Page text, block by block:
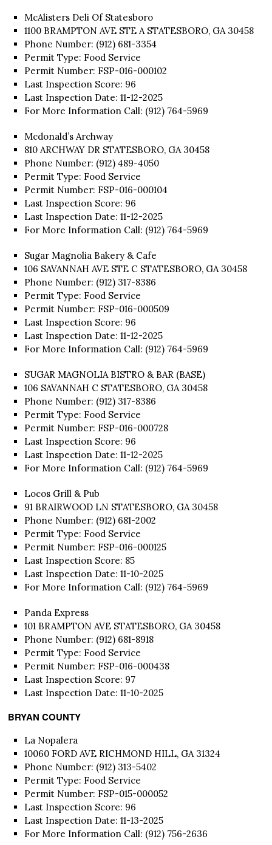
McAlisters Deli Of Statesboro
1100 BRAMPTON AVE STE A STATESBORO, GA 30458
Phone Number: (912) 681-3354
Permit Type: Food Service
Permit Number: FSP-016-000102
Last Inspection Score: 96
Last Inspection Date: 11-12-2025
For More Information Call: (912) 764-5969
Mcdonald’s Archway
810 ARCHWAY DR STATESBORO, GA 30458
Phone Number: (912) 489-4050
Permit Type: Food Service
Permit Number: FSP-016-000104
Last Inspection Score: 96
Last Inspection Date: 11-12-2025
For More Information Call: (912) 764-5969
Sugar Magnolia Bakery & Cafe
106 SAVANNAH AVE STE C STATESBORO, GA 30458
Phone Number: (912) 317-8386
Permit Type: Food Service
Permit Number: FSP-016-000509
Last Inspection Score: 96
Last Inspection Date: 11-12-2025
For More Information Call: (912) 764-5969
SUGAR MAGNOLIA BISTRO & BAR (BASE)
106 SAVANNAH C STATESBORO, GA 30458
Phone Number: (912) 317-8386
Permit Type: Food Service
Permit Number: FSP-016-000728
Last Inspection Score: 96
Last Inspection Date: 11-12-2025
For More Information Call: (912) 764-5969
Locos Grill & Pub
91 BRAIRWOOD LN STATESBORO, GA 30458
Phone Number: (912) 681-2002
Permit Type: Food Service
Permit Number: FSP-016-000125
Last Inspection Score: 85
Last Inspection Date: 11-10-2025
For More Information Call: (912) 764-5969
Panda Express
101 BRAMPTON AVE STATESBORO, GA 30458
Phone Number: (912) 681-8918
Permit Type: Food Service
Permit Number: FSP-016-000438
Last Inspection Score: 97
Last Inspection Date: 11-10-2025
BRYAN COUNTY
La Nopalera
10060 FORD AVE RICHMOND HILL, GA 31324
Phone Number: (912) 313-5402
Permit Type: Food Service
Permit Number: FSP-015-000052
Last Inspection Score: 96
Last Inspection Date: 11-13-2025
For More Information Call: (912) 756-2636